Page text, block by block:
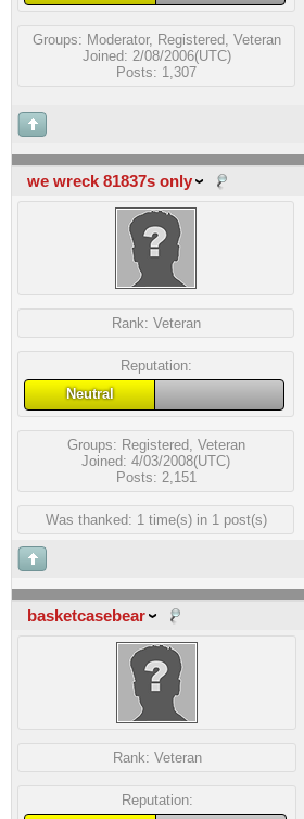
Groups: Moderator, Registered, Veteran
Joined: 2/08/2006(UTC)
Posts: 1,307
we wreck 81837s only
Rank: Veteran
Reputation:
Neutral
Groups: Registered, Veteran
Joined: 4/03/2008(UTC)
Posts: 2,151
Was thanked: 1 time(s) in 1 post(s)
basketcasebear
Rank: Veteran
Reputation: